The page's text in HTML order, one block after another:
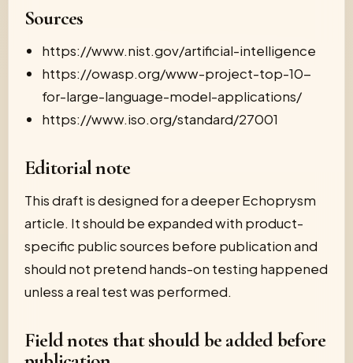
Sources
https://www.nist.gov/artificial-intelligence
https://owasp.org/www-project-top-10-
for-large-language-model-applications/
https://www.iso.org/standard/27001
Editorial note
This draft is designed for a deeper Echoprysm
article. It should be expanded with product-
specific public sources before publication and
should not pretend hands-on testing happened
unless a real test was performed.
Field notes that should be added before